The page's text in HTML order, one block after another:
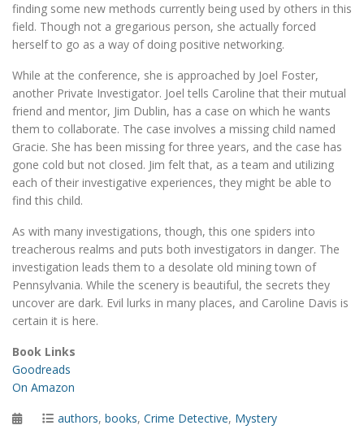
finding some new methods currently being used by others in this
field. Though not a gregarious person, she actually forced
herself to go as a way of doing positive networking.
While at the conference, she is approached by Joel Foster,
another Private Investigator. Joel tells Caroline that their mutual
friend and mentor, Jim Dublin, has a case on which he wants
them to collaborate. The case involves a missing child named
Gracie. She has been missing for three years, and the case has
gone cold but not closed. Jim felt that, as a team and utilizing
each of their investigative experiences, they might be able to
find this child.
As with many investigations, though, this one spiders into
treacherous realms and puts both investigators in danger. The
investigation leads them to a desolate old mining town of
Pennsylvania. While the scenery is beautiful, the secrets they
uncover are dark. Evil lurks in many places, and Caroline Davis is
certain it is here.
Book Links
Goodreads
On Amazon
PostedCategories
authors, books, Crime Detective, Mystery